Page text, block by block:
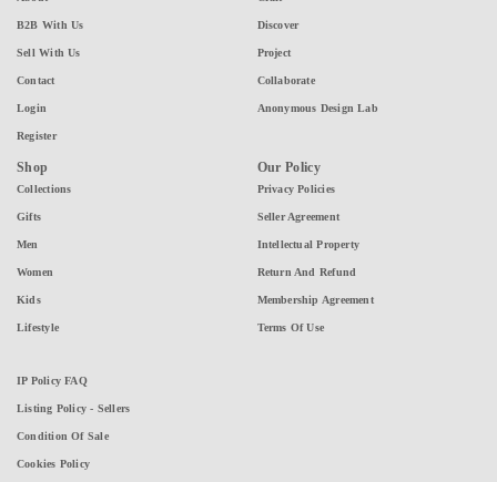
B2B With Us
Sell With Us
Contact
Login
Register
Discover
Project
Collaborate
Anonymous Design Lab
Shop
Collections
Gifts
Men
Women
Kids
Lifestyle
Our Policy
Privacy Policies
Seller Agreement
Intellectual Property
Return And Refund
Membership Agreement
Terms Of Use
IP Policy FAQ
Listing Policy - Sellers
Condition Of Sale
Cookies Policy